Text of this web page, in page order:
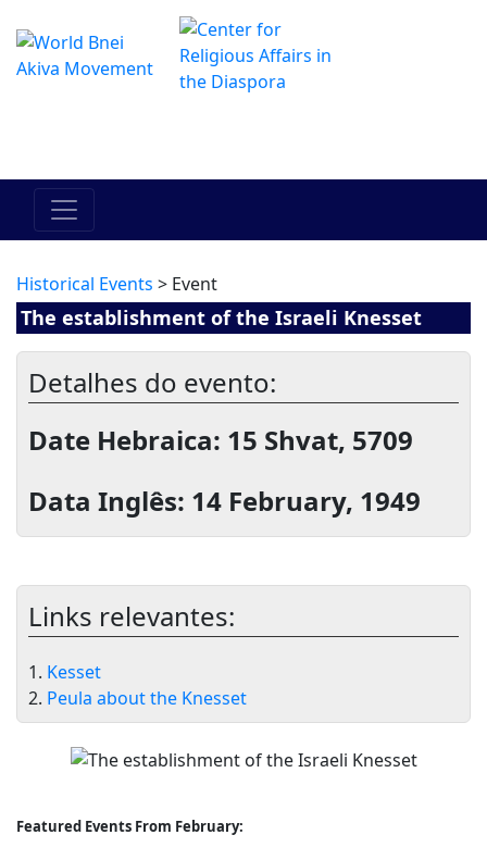
Featured Events From February:
Historical Events > Event
The establishment of the Israeli Knesset
Detalhes do evento:
Date Hebraica: 15 Shvat, 5709
Data Inglês: 14 February, 1949
Links relevantes:
1. Kesset
2. Peula about the Knesset